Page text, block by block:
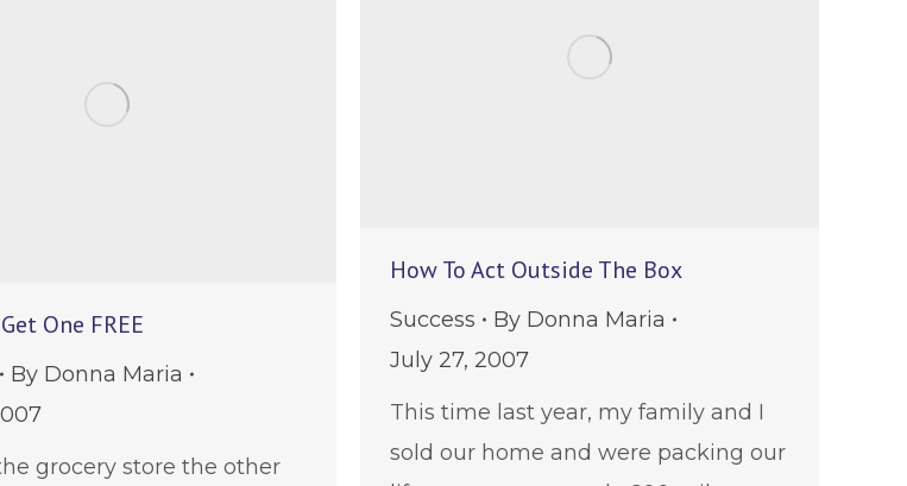
How To Act Outside The Box
Success By Donna Maria
July 27, 2007
This time last year, my family and I
sold our home and were packing our
One FREE
By Donna Maria
grocery store the other